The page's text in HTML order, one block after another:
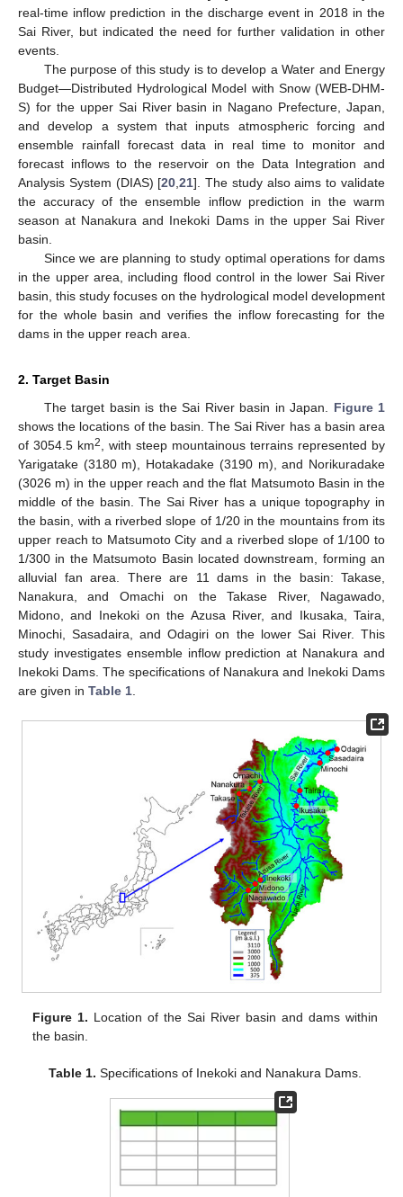
real-time inflow prediction in the discharge event in 2018 in the
Sai River, but indicated the need for further validation in other
events.
The purpose of this study is to develop a Water and Energy
Budget—Distributed Hydrological Model with Snow (WEB-DHM-
S) for the upper Sai River basin in Nagano Prefecture, Japan,
and develop a system that inputs atmospheric forcing and
ensemble rainfall forecast data in real time to monitor and
forecast inflows to the reservoir on the Data Integration and
Analysis System (DIAS) [20 ,21]. The study also aims to validate
the accuracy of the ensemble inflow prediction in the warm
season at Nanakura and Inekoki Dams in the upper Sai River
basin.
Since we are planning to study optimal operations for dams
in the upper area, including flood control in the lower Sai River
basin, this study focuses on the hydrological model development
for the whole basin and verifies the inflow forecasting for the
dams in the upper reach area.
2. Target Basin
The target basin is the Sai River basin in Japan. Figure 1
shows the locations of the basin. The Sai River has a basin area
of 3054.5 km2
, with steep mountainous terrains represented by
Yarigatake (3180 m), Hotakadake (3190 m), and Norikuradake
(3026 m) in the upper reach and the flat Matsumoto Basin in the
middle of the basin. The Sai River has a unique topography in
the basin, with a riverbed slope of 1/20 in the mountains from its
upper reach to Matsumoto City and a riverbed slope of 1/100 to
1/300 in the Matsumoto Basin located downstream, forming an
alluvial fan area. There are 11 dams in the basin: Takase,
Nanakura, and Omachi on the Takase River, Nagawado,
Midono, and Inekoki on the Azusa River, and Ikusaka, Taira,
Minochi, Sasadaira, and Odagiri on the lower Sai River. This
study investigates ensemble inflow prediction at Nanakura and
Inekoki Dams. The specifications of Nanakura and Inekoki Dams
are given in Table 1
Figure 1. Location of the Sai River basin and dams within
the basin.
Table 1. Specifications of Inekoki and Nanakura Dams.